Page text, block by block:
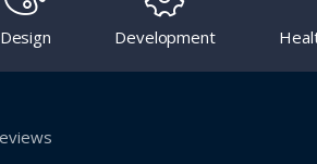
Design Development